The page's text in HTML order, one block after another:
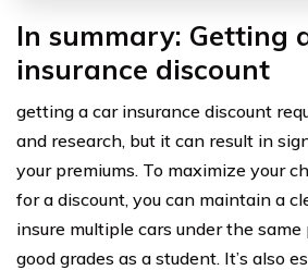
In summary: Getting
insurance discount
getting a car insurance discount
and research, but it can result in
your premiums. To maximize your
for a discount, you can maintain a
insure multiple cars under the
good grades as a student. It’s also